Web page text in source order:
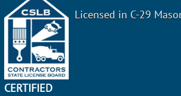
Licensed in C-29
CERTIFIED